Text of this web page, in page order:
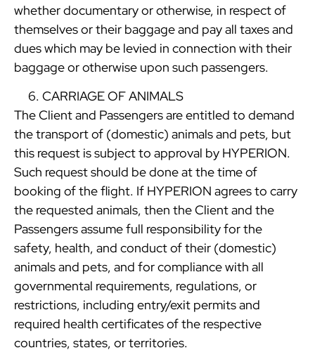
whether documentary or otherwise, in respect of
themselves or their baggage and pay all taxes and
dues which may be levied in connection with their
baggage or otherwise upon such passengers.
CARRIAGE OF ANIMALS
The Client and Passengers are entitled to demand
the transport of (domestic) animals and pets, but
this request is subject to approval by HYPERION.
Such request should be done at the time of
booking of the flight. If HYPERION agrees to carry
the requested animals, then the Client and the
Passengers assume full responsibility for the
safety, health, and conduct of their (domestic)
animals and pets, and for compliance with all
governmental requirements, regulations, or
restrictions, including entry/exit permits and
required health certificates of the respective
countries, states, or territories.